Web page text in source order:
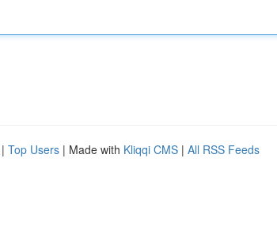
| Top Users | Made with Kliqqi CMS | All RSS Feeds